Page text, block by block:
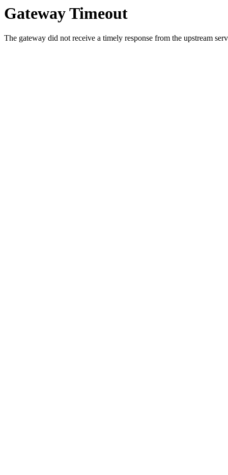
Gateway Timeout
The gateway did not receive a timely response from the upstream